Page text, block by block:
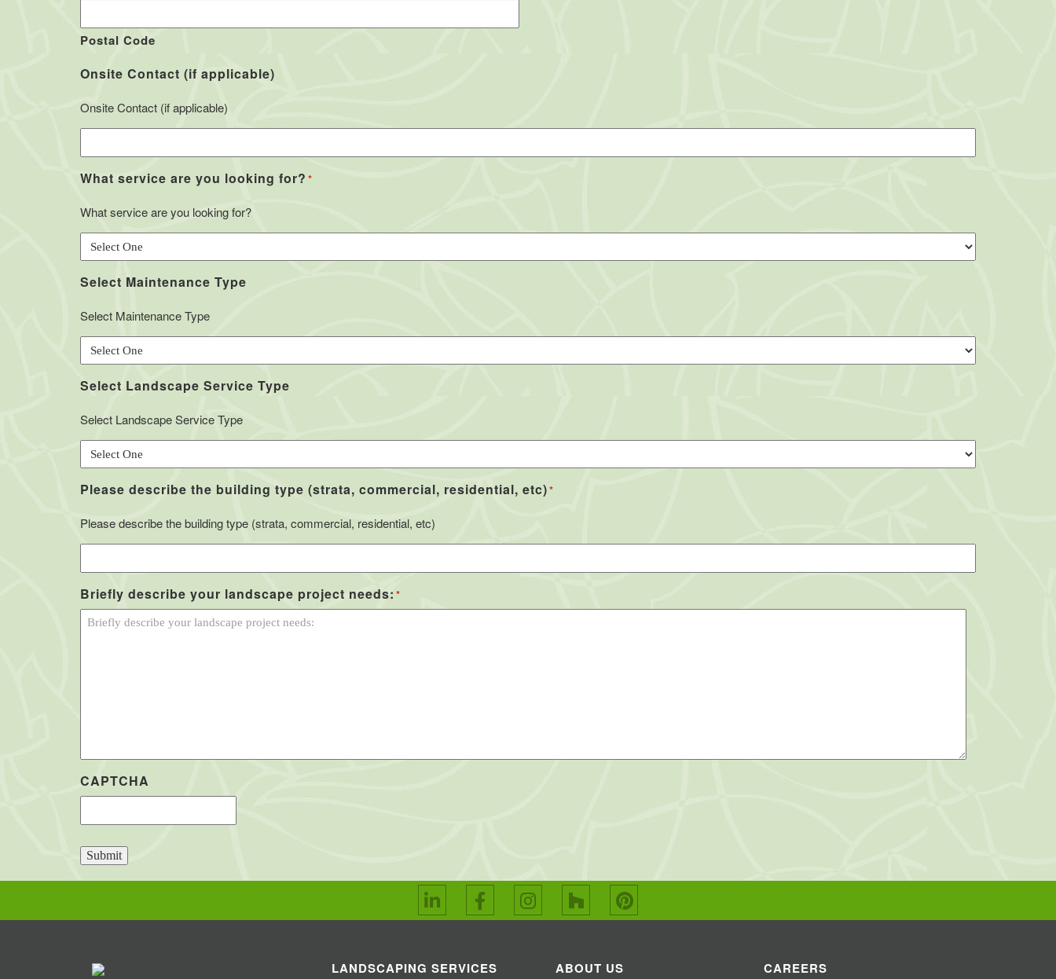
Postal Code
Onsite Contact (if applicable)
Onsite Contact (if applicable)
What service are you looking for? *
What service are you looking for?
Select Maintenance Type
Select Maintenance Type
Select Landscape Service Type
Select Landscape Service Type
Please describe the building type (strata, commercial, residential, etc)*
Please describe the building type (strata, commercial, residential, etc)
Briefly describe your landscape project needs: *
CAPTCHA
Submit
LANDSCAPING SERVICES ABOUT US CAREERS